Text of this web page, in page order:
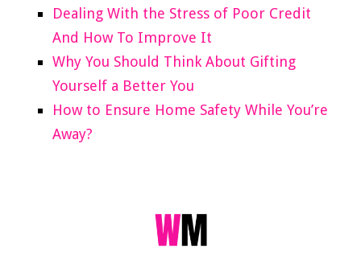
Dealing With the Stress of Poor Credit
And How To Improve It
Why You Should Think About Gifting
Yourself a Better You
How to Ensure Home Safety While You’re
Away?